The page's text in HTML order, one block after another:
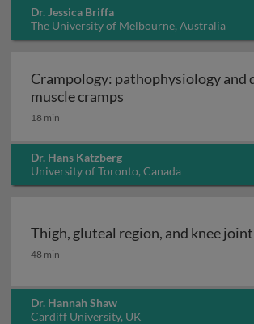
Dr. Jessica Briffa
The University of Melbourne, Australia
Crampology: pathophysiology and
muscle cramps
18 min
Dr. Hans Katzberg
University of Toronto, Canada
Thigh, gluteal region, and knee joint
Thigh, gluteal region, and knee joint
48 min
Dr. Hannah Shaw
Cardiff University, UK